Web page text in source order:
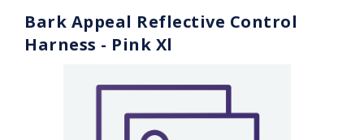
Bark Appeal Reflective Control
Harness - Pink Xl